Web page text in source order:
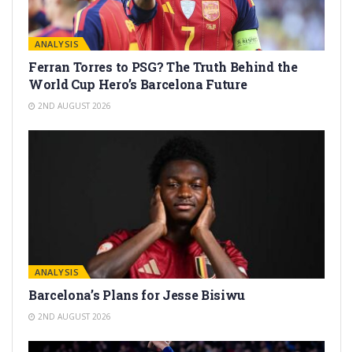
ANALYSIS
Ferran Torres to PSG? The Truth Behind the
World Cup Hero’s Barcelona Future
2ND AUGUST 2026
ANALYSIS
Barcelona’s Plans for Jesse Bisiwu
2ND AUGUST 2026